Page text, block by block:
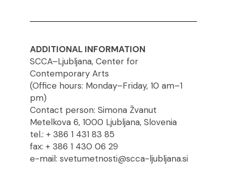
ADDITIONAL INFORMATION
SCCA–Ljubljana, Center for
Contemporary Arts
(Office hours: Monday–Friday, 10 am–1
pm)
Contact person: Simona Žvanut
Metelkova 6, 1000 Ljubljana, Slovenia
tel.: + 386 1 431 83 85
fax: + 386 1 430 06 29
e-mail: svetumetnosti@scca-ljubljana.si